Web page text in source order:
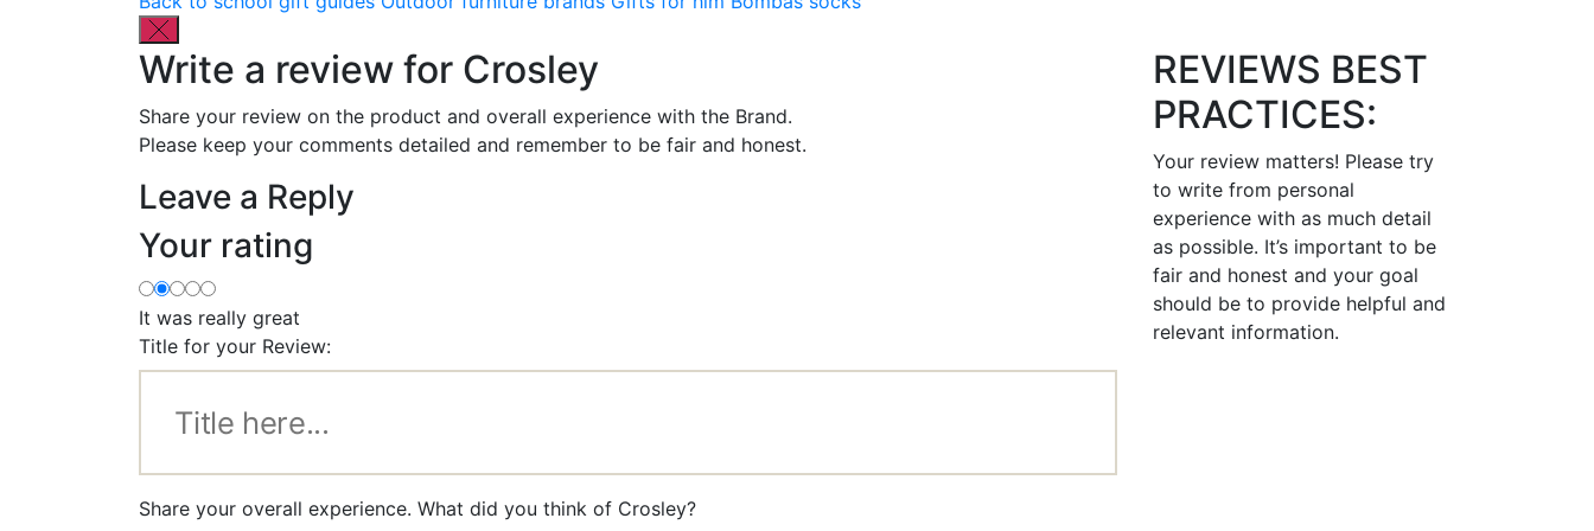
Write a review for Crosley
Share your review on the product and overall experience with the Brand.
Please keep your comments detailed and remember to be fair and honest.
Leave a Reply
Your rating
It was really great
Title for your Review:
Share your overall experience. What did you think of Crosley?
REVIEWS BEST
PRACTICES:
Your review matters! Please try
to write from personal
experience with as much detail
as possible. It’s important to be
fair and honest and your goal
should be to provide helpful and
relevant information.